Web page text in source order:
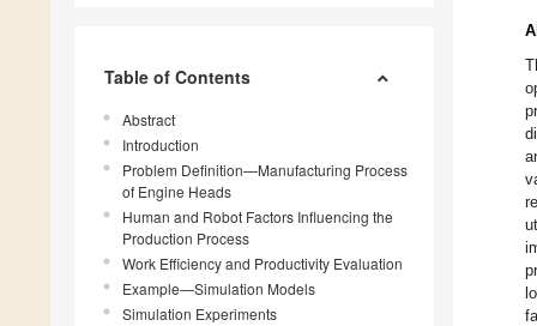
Table of Contents
Abstract
Introduction
Problem Definition—Manufacturing Process
of Engine Heads
Human and Robot Factors Influencing the
Production Process
Work Efficiency and Productivity Evaluation
Example—Simulation Models
Simulation Experiments